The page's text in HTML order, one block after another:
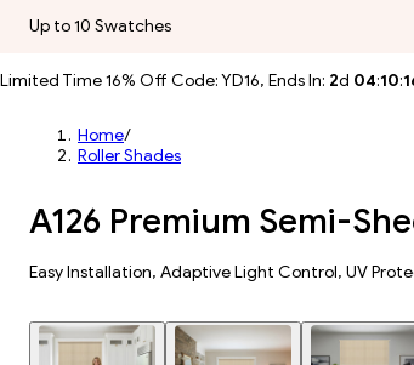
Up to 10 Swatches
Limited Time 16% Off Code: YD16, Ends In: 2d 04:10:
Home/
Roller Shades
A126 Premium Semi-
Easy Installation, Adaptive Light Control, UV